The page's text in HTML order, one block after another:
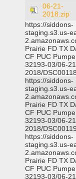
06-21-
2018.zip
https://siddons-
staging.s3.us-
Prairie FD TX
CF PUC
32193-03/06-
2018/
https://siddons-
staging.s3.us-
Prairie FD TX
CF PUC
32193-03/06-
2018/
https://siddons-
staging.s3.us-
Prairie FD TX
CF PUC
32193-03/06-